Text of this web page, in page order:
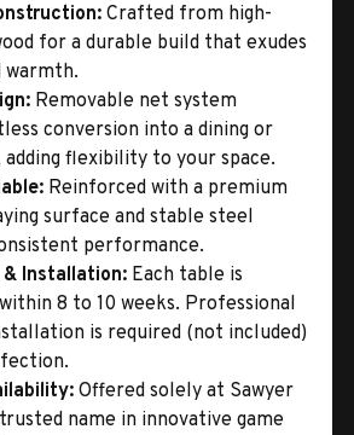
Crafted from high-
for a durable build that exudes
warmth.
Removable net system
conversion into a dining or
flexibility to your space.
Reinforced with a premium
surface and stable steel
performance.
Installation: Each table is
8 to 10 weeks. Professional
is required (not included)
Offered solely at Sawyer
name in innovative game